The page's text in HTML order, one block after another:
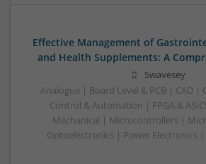
Effective Management of
and Health Supplements: A
Swavesey
Analogue | Board Level & PCB | CAD |
Control & Automation | FPGA &
Mechanical | Microcontrollers |
Optoelectronics | Power Electronics |